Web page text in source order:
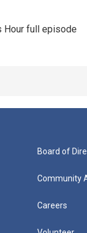
Hour full episode
Board of
Community
Careers